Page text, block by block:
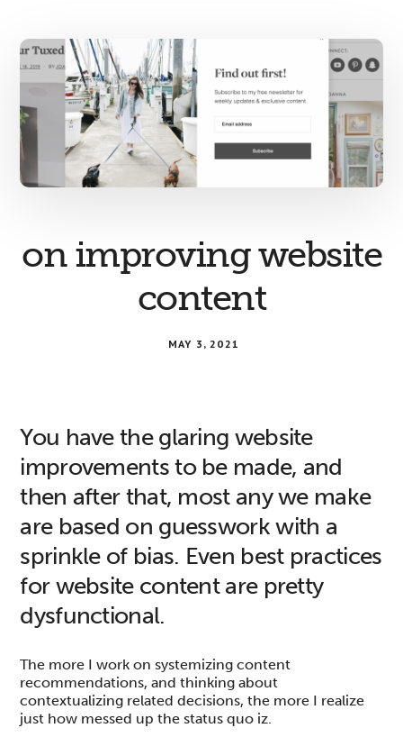
on improving website
content
MAY 3, 2021
You have the glaring website
improvements to be made, and
then after that, most any we make
are based on guesswork with a
sprinkle of bias. Even best practices
for website content are pretty
dysfunctional.
The more I work on systemizing content
recommendations, and thinking about
contextualizing related decisions, the more I realize
just how messed up the status quo iz.